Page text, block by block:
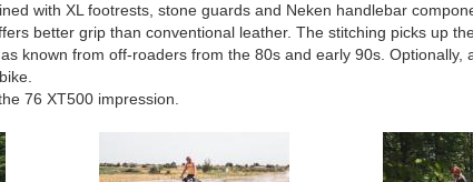
with XL footrests, stone guards and Neken handlebar
better grip than conventional leather. The stitching picks up
known from off-roaders from the 80s and early 90s.
76 XT500 impression.